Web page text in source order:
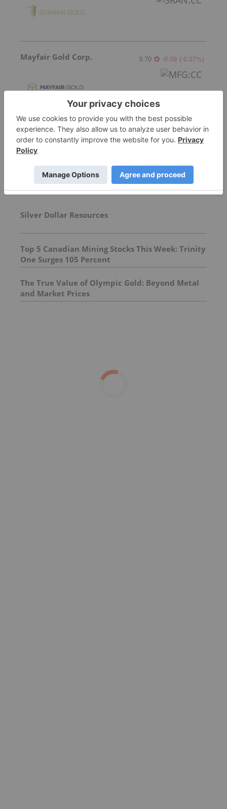
Mayfair Gold Corp. 3.70 -0.09 (-2.37%)
More featured stocks
Top Precious Metals Investing Stories
Silver Dollar Resources
Top 5 Canadian Mining Stocks This Week: Trinity
One Surges 105 Percent
The True Value of Olympic Gold: Beyond Metal
and Market Prices